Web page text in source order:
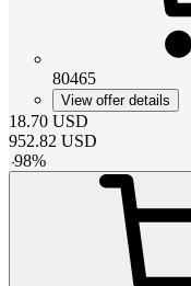
80465
View offer details
18.70 USD
952.82 USD
-98%